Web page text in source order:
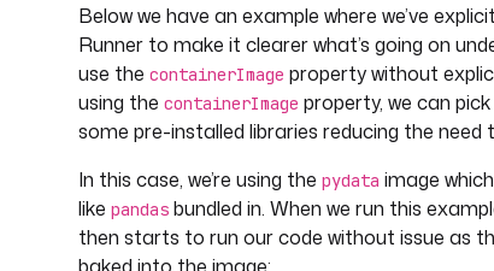
Below we have an example where we’ve
Runner to make it clearer what’s going on
use the containerImage property without
using the containerImage property, we can
some pre-installed libraries reducing the need
In this case, we’re using the pydata image
like pandas bundled in. When we run this
then starts to run our code without issue as